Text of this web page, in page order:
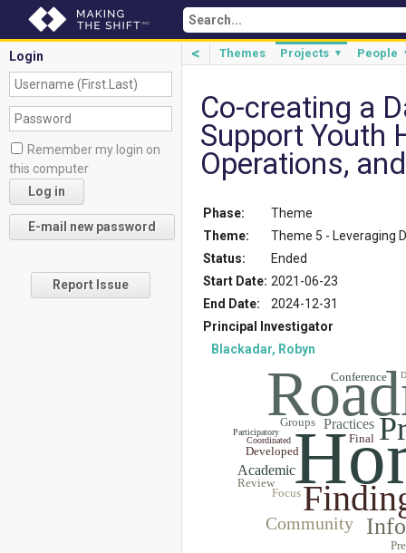
< Themes Projects ▼ People
Login
Remember my login on
this computer
Report Issue
Co-creating a
Support Youth
Operations,
Phase:
Theme
Theme:
Theme 5 - Leveraging
Status:
Ended
Start Date: 2021-06-23
End Date:
2024-12-31
Principal Investigator
Blackadar, Robyn
Community
Academic
Practices
Developed
Focus
Groups
Review
Final
Conference
Coordinated
Participatory